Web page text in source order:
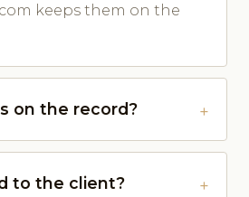
keeps them on the
on the record?
to the client?